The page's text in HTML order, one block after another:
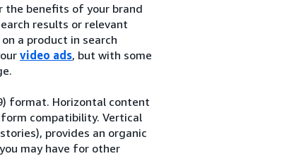
the benefits of your brand
results or relevant
a product in search
video ads, but with some
format. Horizontal content
compatibility. Vertical
provides an organic
may have for other